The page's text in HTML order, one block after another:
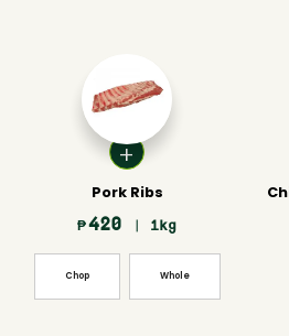
Pork Ribs
₱420 | 1kg
Chop Whole